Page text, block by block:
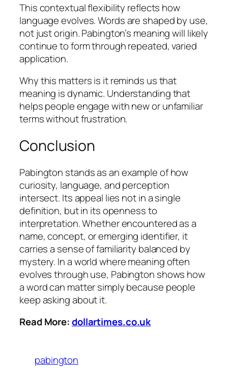
This contextual flexibility reflects how
language evolves. Words are shaped by use,
not just origin. Pabington’s meaning will likely
continue to form through repeated, varied
application.
Why this matters is it reminds us that
meaning is dynamic. Understanding that
helps people engage with new or unfamiliar
terms without frustration.
Conclusion
Pabington stands as an example of how
curiosity, language, and perception
intersect. Its appeal lies not in a single
definition, but in its openness to
interpretation. Whether encountered as a
name, concept, or emerging identifier, it
carries a sense of familiarity balanced by
mystery. In a world where meaning often
evolves through use, Pabington shows how
a word can matter simply because people
keep asking about it.
Read More:dollartimes.co.uk
pabington